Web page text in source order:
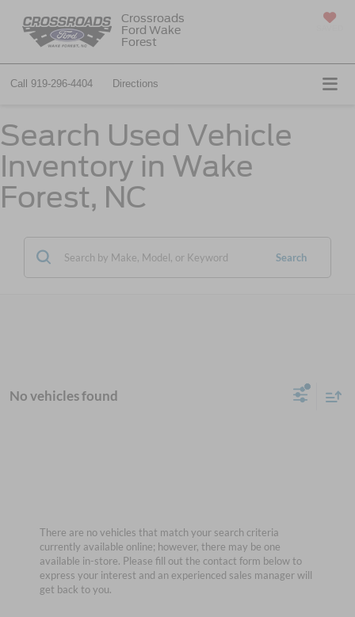
Crossroads
Ford Wake
Forest
Call 919-296-4404 Directions
Search Used Vehicle
Inventory in Wake
Forest, NC
Search
No vehicles found
There are no vehicles that match your search criteria
currently available online; however, there may be one
available in-store. Please fill out the contact form below to
express your interest and an experienced sales manager will
get back to you.